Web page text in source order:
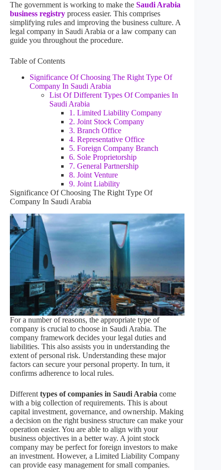
The government is working to make the Saudi Arabia
business registry process easier. This comprises
simplifying rules and improving the business culture. A
legal company in Saudi Arabia or a law company can
guide you throughout the procedure.
Table of Contents
Significance Of Choosing The Right Type Of
Company In Saudi Arabia
List Of Different Types Of Companies In
Saudi Arabia
1. Limited Liability Company
2. Joint Stock Company
3. Branch Office
4. Representative Office
5. Foreign Company Branch
6. Sole Proprietorship
7. General Partnership
8. Joint Venture
9. Joint Liability
Significance Of Choosing The Right Type Of
Company In Saudi Arabia
For a number of reasons, the appropriate type of
company is crucial to choose in Saudi Arabia. The
company framework decides your legal duties and
liabilities. This also assists you in understanding the
extent of personal risk. Understanding these major
factors can secure your personal property. In turn, it
confirms adherence to local rules.
Different types of companies in Saudi Arabia come
with a big collection of requirements. This is about
capital investment, governance, and ownership. Making
a decision on the right business structure can make your
operation easier. You are able to align with your
business objectives in a better way. A joint stock
company may be perfect for foreign investors to make
an investment. However, a Limited Liability Company
can provide easy management for small companies.